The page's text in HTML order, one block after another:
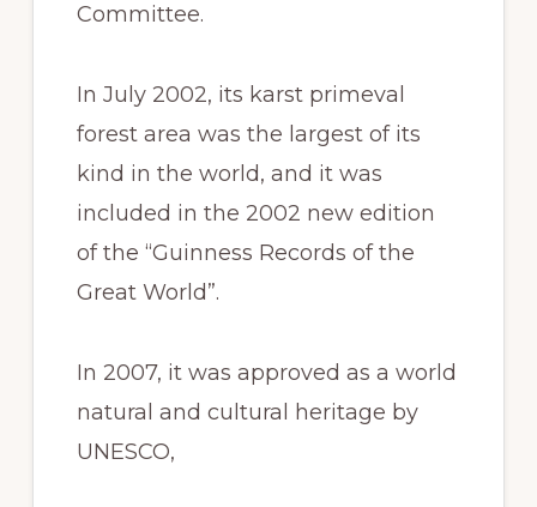
Committee.
In July 2002, its karst primeval
forest area was the largest of its
kind in the world, and it was
included in the 2002 new edition
of the “Guinness Records of the
Great World”.
In 2007, it was approved as a world
natural and cultural heritage by
UNESCO,